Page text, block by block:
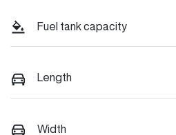
Fuel tank capacity
Length
Width